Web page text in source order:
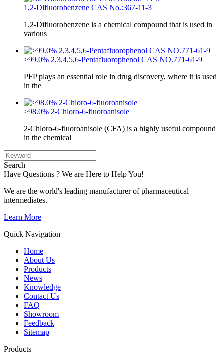
1,2-Difluorobenzene CAS No.:367-11-3
1,2-Difluorobenzene is a chemical compound that is used in
various
≥99.0% 2,3,4,5,6-Pentafluorophenol CAS NO.771-61-9
PFP plays an essential role in drug discovery, where it is used
in the
≥98.0% 2-Chloro-6-fluoroanisole
2-Chloro-6-fluoroanisole (CFA) is a highly useful compound
in the chemical
Search
Have Questions ? We are Here to Help You!
We are the world's leading manufacturer of pharmaceutical
intermediates.
Learn More
Quick Navigation
Home
About Us
Products
News
Knowledge
Contact Us
FAQ
Showroom
Feedback
Sitemap
Products